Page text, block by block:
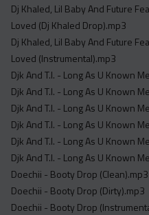
Dj Khaled, Lil Baby And Future
Loved (Dj Khaled Drop).mp3
Dj Khaled, Lil Baby And Future
Loved (Instrumental).mp3
Djk And T.I. - Long As U Known
Djk And T.I. - Long As U Known
Djk And T.I. - Long As U Known
Djk And T.I. - Long As U Known
Djk And T.I. - Long As U Known
Djk And T.I. - Long As U Known
Doechii - Booty Drop (Clean).mp3
Doechii - Booty Drop (Dirty).mp3
Doechii - Booty Drop